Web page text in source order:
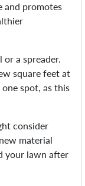
and promotes
or a spreader.
square feet at
spot, as this
consider
material
your lawn after